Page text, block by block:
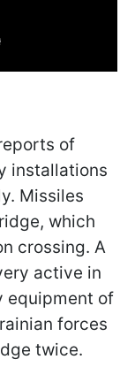
of
installations
Missiles
which
crossing. A
active in
equipment of
forces
twice.